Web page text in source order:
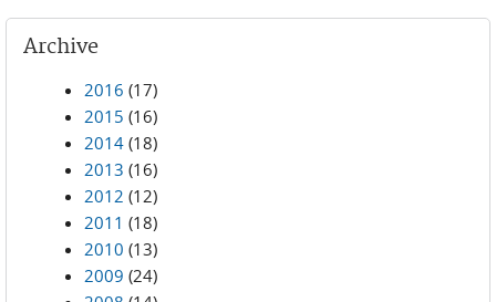
Archive
2016 (17)
2015 (16)
2014 (18)
2013 (16)
2012 (12)
2011 (18)
2010 (13)
2009 (24)